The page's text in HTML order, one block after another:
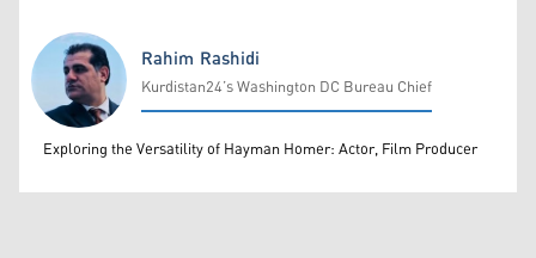
Rahim Rashidi
Rahim Rashidi
Kurdistan24’s Washington DC Bureau Chief
Exploring the Versatility of Hayman Homer: Actor, Film Producer